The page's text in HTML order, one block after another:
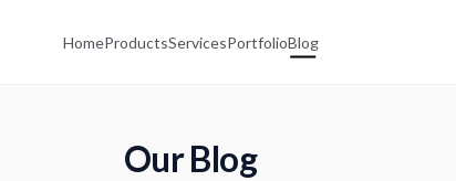
HomeProductsServicesPortfolioBlog
Our Blog